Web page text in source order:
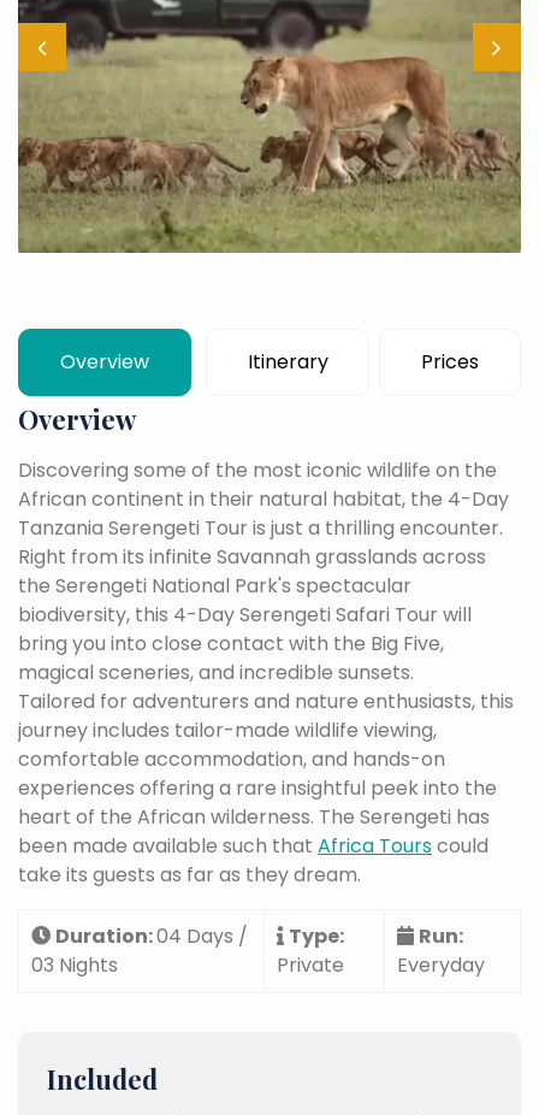
Overview Itinerary Prices
Overview
Discovering some of the most iconic wildlife on the
African continent in their natural habitat, the 4-Day
Tanzania Serengeti Tour is just a thrilling encounter.
Right from its infinite Savannah grasslands across
the Serengeti National Park's spectacular
biodiversity, this 4-Day Serengeti Safari Tour will
bring you into close contact with the Big Five,
magical sceneries, and incredible sunsets.
Tailored for adventurers and nature enthusiasts, this
journey includes tailor-made wildlife viewing,
comfortable accommodation, and hands-on
experiences offering a rare insightful peek into the
heart of the African wilderness. The Serengeti has
been made available such that Africa Tourscould
take its guests as far as they dream.
Duration:04 Days /
03 Nights
Type:
Private
Run:
Everyday
Included